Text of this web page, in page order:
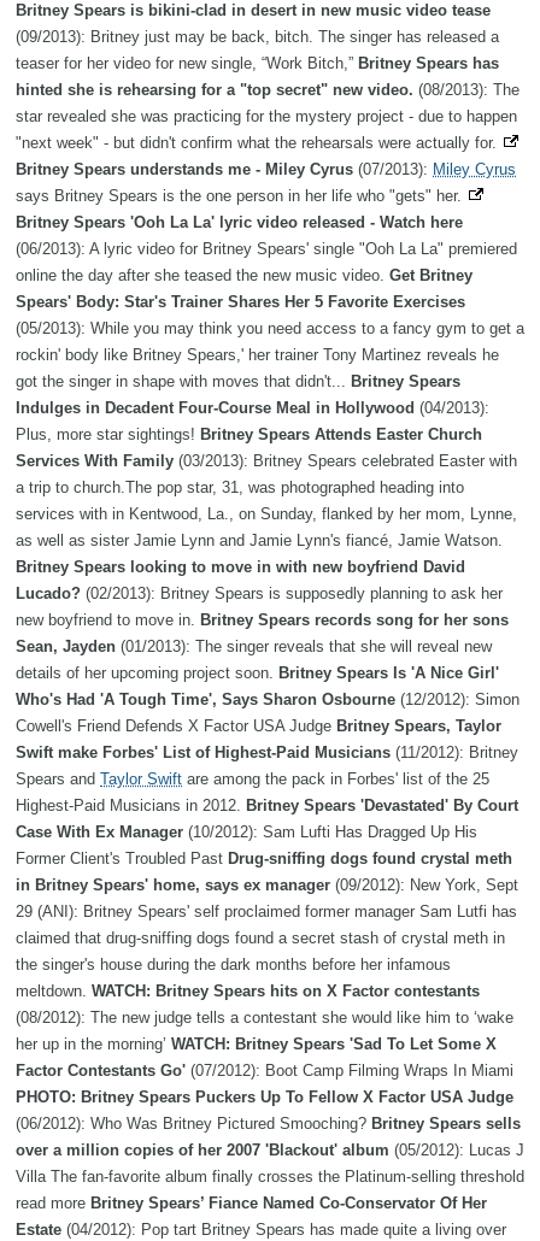
Britney Spears is bikini-clad in desert in new music video tease
(09/2013): Britney just may be back, bitch. The singer has released a
teaser for her video for new single, “Work Bitch,” Britney Spears has
hinted she is rehearsing for a "top secret" new video. (08/2013): The
star revealed she was practicing for the mystery project - due to happen
"next week" - but didn't confirm what the rehearsals were actually for.
Britney Spears understands me - Miley Cyrus (07/2013): Miley Cyrus
says Britney Spears is the one person in her life who "gets" her.
Britney Spears 'Ooh La La' lyric video released - Watch here
(06/2013): A lyric video for Britney Spears' single "Ooh La La" premiered
online the day after she teased the new music video. Get Britney
Spears' Body: Star's Trainer Shares Her 5 Favorite Exercises
(05/2013): While you may think you need access to a fancy gym to get a
rockin' body like Britney Spears,' her trainer Tony Martinez reveals he
got the singer in shape with moves that didn't... Britney Spears
Indulges in Decadent Four-Course Meal in Hollywood (04/2013):
Plus, more star sightings! Britney Spears Attends Easter Church
Services With Family (03/2013): Britney Spears celebrated Easter with
a trip to church.The pop star, 31, was photographed heading into
services with in Kentwood, La., on Sunday, flanked by her mom, Lynne,
as well as sister Jamie Lynn and Jamie Lynn's fiancé, Jamie Watson.
Britney Spears looking to move in with new boyfriend David
Lucado? (02/2013): Britney Spears is supposedly planning to ask her
new boyfriend to move in. Britney Spears records song for her sons
Sean, Jayden (01/2013): The singer reveals that she will reveal new
details of her upcoming project soon. Britney Spears Is 'A Nice Girl'
Who's Had 'A Tough Time', Says Sharon Osbourne (12/2012): Simon
Cowell's Friend Defends X Factor USA Judge Britney Spears, Taylor
Swift make Forbes' List of Highest-Paid Musicians (11/2012): Britney
Spears and Taylor Swift are among the pack in Forbes' list of the 25
Highest-Paid Musicians in 2012. Britney Spears 'Devastated' By Court
Case With Ex Manager (10/2012): Sam Lufti Has Dragged Up His
Former Client's Troubled Past Drug-sniffing dogs found crystal meth
in Britney Spears' home, says ex manager (09/2012): New York, Sept
29 (ANI): Britney Spears' self proclaimed former manager Sam Lutfi has
claimed that drug-sniffing dogs found a secret stash of crystal meth in
the singer's house during the dark months before her infamous
meltdown. WATCH: Britney Spears hits on X Factor contestants
(08/2012): The new judge tells a contestant she would like him to ‘wake
her up in the morning’ WATCH: Britney Spears 'Sad To Let Some X
Factor Contestants Go' (07/2012): Boot Camp Filming Wraps In Miami
PHOTO: Britney Spears Puckers Up To Fellow X Factor USA Judge
(06/2012): Who Was Britney Pictured Smooching? Britney Spears sells
over a million copies of her 2007 'Blackout' album (05/2012): Lucas J
Villa The fan-favorite album finally crosses the Platinum-selling threshold
read more Britney Spears’ Fiance Named Co-Conservator Of Her
Estate (04/2012): Pop tart Britney Spears has made quite a living over